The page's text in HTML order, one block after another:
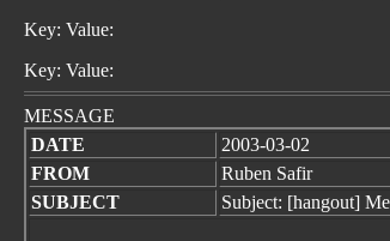
Key: Value:
Key: Value:
MESSAGE
DATE
2003-03-02
FROM
Ruben Safir
SUBJECT
Subject: [hangout]